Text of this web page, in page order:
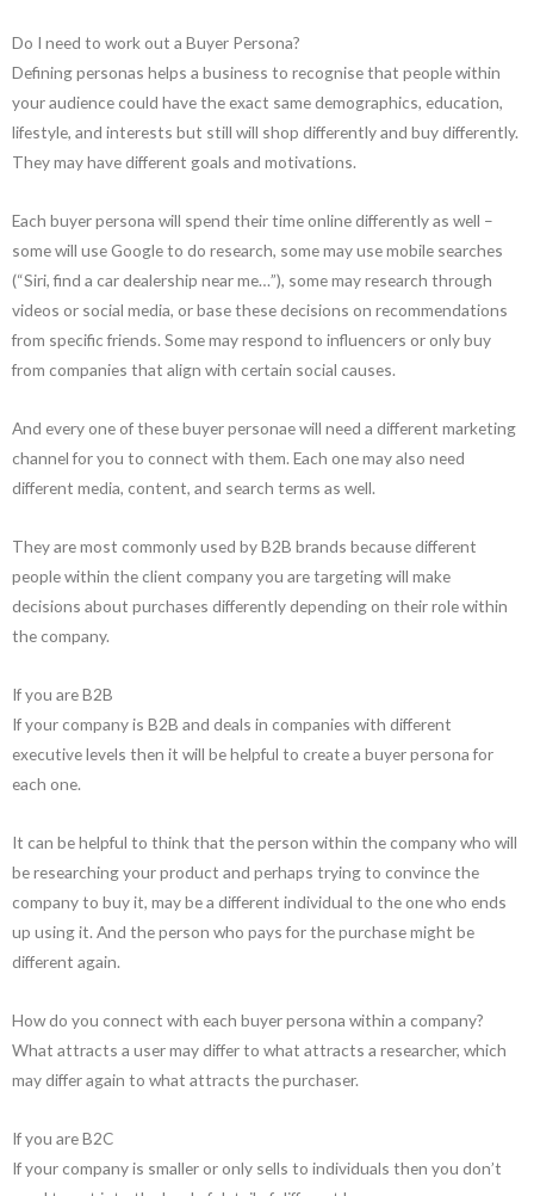
Do I need to work out a Buyer Persona?
Defining personas helps a business to recognise that people within
your audience could have the exact same demographics, education,
lifestyle, and interests but still will shop differently and buy differently.
They may have different goals and motivations.
Each buyer persona will spend their time online differently as well –
some will use Google to do research, some may use mobile searches
(“Siri, find a car dealership near me…”), some may research through
videos or social media, or base these decisions on recommendations
from specific friends. Some may respond to influencers or only buy
from companies that align with certain social causes.
And every one of these buyer personae will need a different marketing
channel for you to connect with them. Each one may also need
different media, content, and search terms as well.
They are most commonly used by B2B brands because different
people within the client company you are targeting will make
decisions about purchases differently depending on their role within
the company.
If you are B2B
If your company is B2B and deals in companies with different
executive levels then it will be helpful to create a buyer persona for
each one.
It can be helpful to think that the person within the company who will
be researching your product and perhaps trying to convince the
company to buy it, may be a different individual to the one who ends
up using it. And the person who pays for the purchase might be
different again.
How do you connect with each buyer persona within a company?
What attracts a user may differ to what attracts a researcher, which
may differ again to what attracts the purchaser.
If you are B2C
If your company is smaller or only sells to individuals then you don’t